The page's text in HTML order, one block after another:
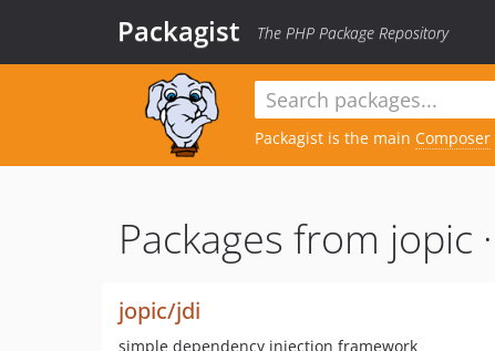
Packagist The PHP Package Repository
Packagist is the main Composer
Packages from jopic ·
jopic/jdi
simple dependency injection framework